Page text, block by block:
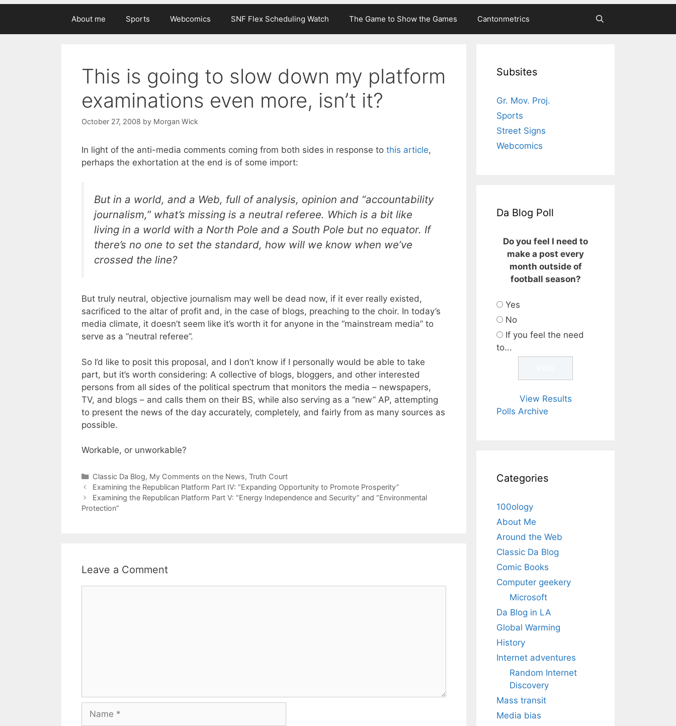
About me Sports Webcomics SNF Flex Scheduling Watch The Game to Show the Games Cantonmetrics
This is going to slow down my platform
examinations even more, isn’t it?
October 27, 2008 by Morgan Wick
In light of the anti-media comments coming from both sides in response to this article,
perhaps the exhortation at the end is of some import:
But in a world, and a Web, full of analysis, opinion and “accountability
journalism,” what’s missing is a neutral referee. Which is a bit like
living in a world with a North Pole and a South Pole but no equator. If
there’s no one to set the standard, how will we know when we’ve
crossed the line?
But truly neutral, objective journalism may well be dead now, if it ever really existed,
sacrificed to the altar of profit and, in the case of blogs, preaching to the choir. In today’s
media climate, it doesn’t seem like it’s worth it for anyone in the “mainstream media” to
serve as a “neutral referee”.
So I’d like to posit this proposal, and I don’t know if I personally would be able to take
part, but it’s worth considering: A collective of blogs, bloggers, and other interested
persons from all sides of the political spectrum that monitors the media – newspapers,
TV, and blogs – and calls them on their BS, while also serving as a “new” AP, attempting
to present the news of the day accurately, completely, and fairly from as many sources as
possible.
Workable, or unworkable?
Categories
Classic Da Blog, My Comments on the News, Truth Court
Examining the Republican Platform Part IV: “Expanding Opportunity to Promote Prosperity”
Examining the Republican Platform Part V: “Energy Independence and Security” and “Environmental
Protection”
Leave a Comment
Name
Subsites
Gr. Mov. Proj.
Sports
Street Signs
Webcomics
Da Blog Poll
Do you feel I need to
make a post every
month outside of
football season?
Yes
No
If you feel the need
to...
View Results
Polls Archive
Categories
100ology
About Me
Around the Web
Classic Da Blog
Comic Books
Computer geekery
Microsoft
Da Blog in LA
Global Warming
History
Internet adventures
Random Internet
Discovery
Mass transit
Media bias